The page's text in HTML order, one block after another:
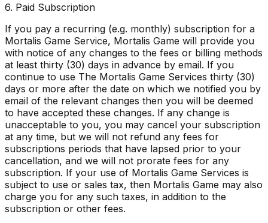
6. Paid Subscription
If you pay a recurring (e.g. monthly) subscription for a
Mortalis Game Service, Mortalis Game will provide you
with notice of any changes to the fees or billing methods
at least thirty (30) days in advance by email. If you
continue to use The Mortalis Game Services thirty (30)
days or more after the date on which we notified you by
email of the relevant changes then you will be deemed
to have accepted these changes. If any change is
unacceptable to you, you may cancel your subscription
at any time, but we will not refund any fees for
subscriptions periods that have lapsed prior to your
cancellation, and we will not prorate fees for any
subscription. If your use of Mortalis Game Services is
subject to use or sales tax, then Mortalis Game may also
charge you for any such taxes, in addition to the
subscription or other fees.